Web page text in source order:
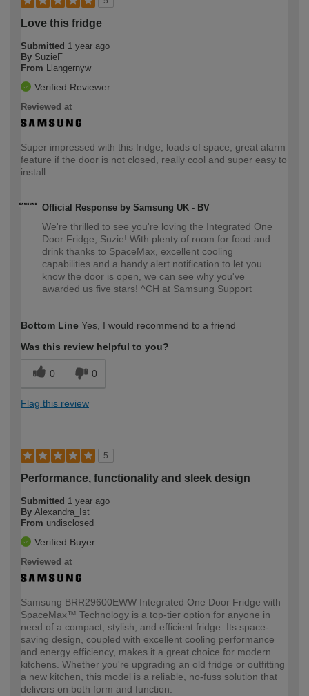
Love this fridge
Submitted 1 year ago
By SuzieF
From Llangernyw
Verified Reviewer
Reviewed at
Super impressed with this fridge, loads of space, great alarm
feature if the door is not closed, really cool and super easy to
install.
Official Response by Samsung UK - BV
We're thrilled to see you're loving the Integrated One
Door Fridge, Suzie! With plenty of room for food and
drink thanks to SpaceMax, excellent cooling
capabilities and a handy alert notification to let you
know the door is open, we can see why you've
awarded us five stars! ^CH at Samsung Support
Bottom Line Yes, I would recommend to a friend
Was this review helpful to you?
0 0
Flag this review
5
Performance, functionality and sleek design
Submitted 1 year ago
By Alexandra_Ist
From undisclosed
Verified Buyer
Reviewed at
Samsung BRR29600EWW Integrated One Door Fridge with
SpaceMax™ Technology is a top-tier option for anyone in
need of a compact, stylish, and efficient fridge. Its space-
saving design, coupled with excellent cooling performance
and energy efficiency, makes it a great choice for modern
kitchens. Whether you're upgrading an old fridge or outfitting
a new kitchen, this model is a reliable, no-fuss solution that
delivers on both form and function.